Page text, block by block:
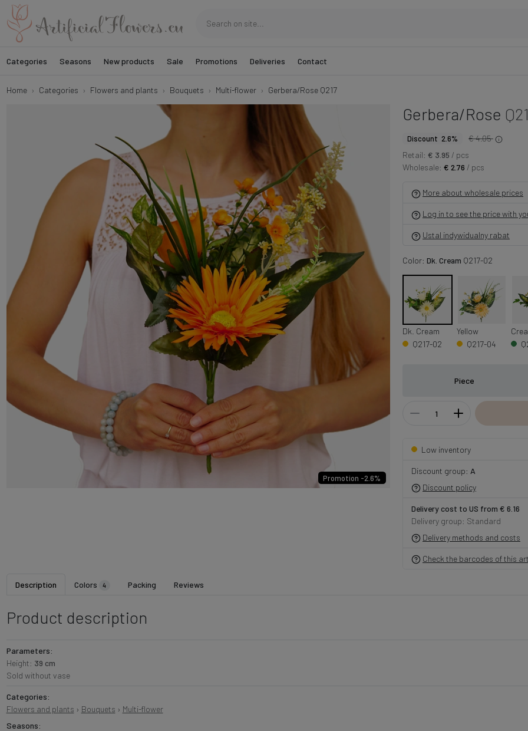
Categories Seasons New products Sale Promotions Deliveries Contact
Home Categories Flowers and plants Bouquets Multi-flower Gerbera/Rose Q217
Promotion -2.6%
Gerbera/Rose
Discount 2.6%
€ 4.05
Retail: € 3.95 / pcs
Wholesale: € 2.76 / pcs
More about wholesale prices
Log in to see the price with
Ustal indywidualny rabat
Color: Dk. Cream Q217-02
Dk. Cream
Q217-02
Yellow
Q217-04
Piece
Low inventory
Discount group: A
Discount policy
Delivery cost to US from € 6.16
Delivery group: Standard
Delivery methods and costs
Check the barcodes of this
Description Colors 4 Packing Reviews
Product description
Parameters:
Height: 39 cm
Sold without vase
Categories:
Flowers and plants › Bouquets › Multi-flower
Seasons: